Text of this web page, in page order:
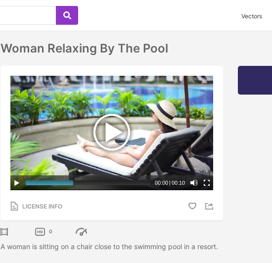
Vectors
Woman Relaxing By The Pool
00:00 | 00:10
LICENSE INFO
0
A woman is sitting on a chair close to the swimming pool in a resort.